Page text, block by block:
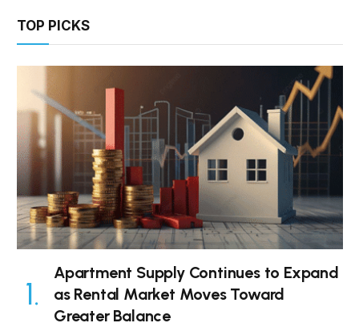
TOP PICKS
Apartment Supply Continues to Expand
as Rental Market Moves Toward
Greater Balance